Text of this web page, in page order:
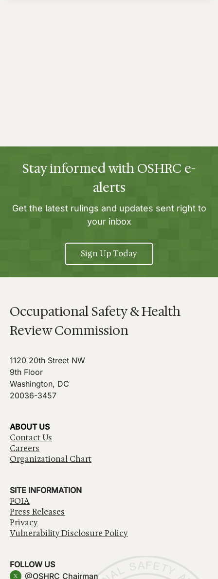
Stay informed with OSHRC e-
alerts
Get the latest rulings and updates sent right to
your inbox
Sign Up Today
Occupational Safety & Health
Review Commission
1120 20th Street NW
9th Floor
Washington, DC
20036-3457
ABOUT US
Contact Us
Careers
Organizational Chart
SITE INFORMATION
FOIA
Press Releases
Privacy
Vulnerability Disclosure Policy
FOLLOW US
@OSHRC_Chairman